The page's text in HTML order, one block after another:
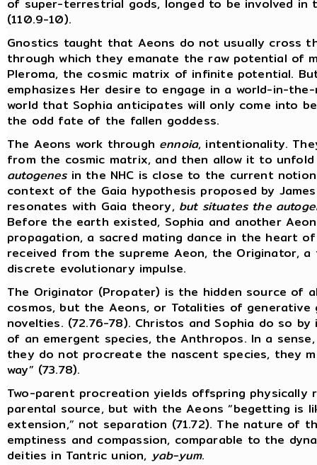
of super-terrestrial gods, longed to be involved
(110.9-10).
Gnostics taught that Aeons do not usually cross
through which they emanate the raw potential of
Pleroma, the cosmic matrix of infinite potential.
emphasizes Her desire to engage in a world-in-
world that Sophia anticipates will only come into
the odd fate of the fallen goddess.
The Aeons work through ennoia, intentionality.
from the cosmic matrix, and then allow it to
autogenesin the NHC is close to the current
context of the Gaia hypothesis proposed by
resonates with Gaia theory, but situates the
Before the earth existed, Sophia and another
propagation, a sacred mating dance in the heart
received from the supreme Aeon, the Originator,
discrete evolutionary impulse.
The Originator (Propater) is the hidden source of
cosmos, but the Aeons, or Totalities of
novelties. (72.76-78). Christos and Sophia do so
of an emergent species, the Anthropos. In a
they do not procreate the nascent species, they
way” (73.78).
Two-parent procreation yields offspring physically
parental source, but with the Aeons “begetting is
extension,” not separation (71.72). The nature of
emptiness and compassion, comparable to the
deities in Tantric union, yab-yum.